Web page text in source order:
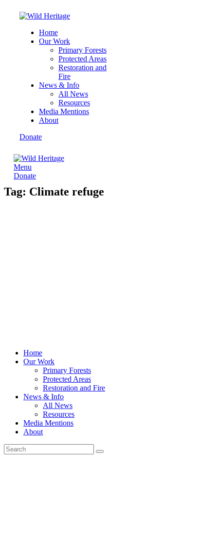
Home
Our Work
Primary Forests
Protected Areas
Restoration and
Fire
News & Info
All News
Resources
Media Mentions
About
Donate
Menu
Donate
Tag: Climate refuge
Home
Our Work
Primary Forests
Protected Areas
Restoration and Fire
News & Info
All News
Resources
Media Mentions
About